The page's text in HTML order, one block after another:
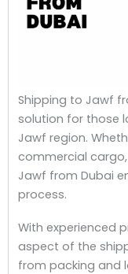
Shipping to Jawf
solution for those
Jawf region.
commercial
Jawf from Dubai
process.
With experienced
aspect of the
from packing and